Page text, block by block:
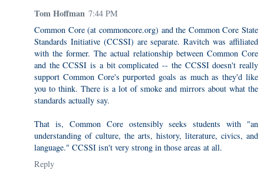
Tom Hoffman 7:44 PM
Common Core (at commoncore.org) and the Common Core State
Standards Initiative (CCSSI) are separate. Ravitch was affiliated
with the former. The actual relationship between Common Core
and the CCSSI is a bit complicated -- the CCSSI doesn't really
support Common Core's purported goals as much as they'd like
you to think. There is a lot of smoke and mirrors about what the
standards actually say.
That is, Common Core ostensibly seeks students with "an
understanding of culture, the arts, history, literature, civics, and
language." CCSSI isn't very strong in those areas at all.
Reply